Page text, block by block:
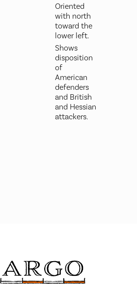
Oriented
with north
toward the
lower left.
Shows
disposition
of
American
defenders
and British
and Hessian
attackers.